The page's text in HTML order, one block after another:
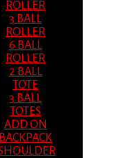
ROLLER
3 BALL
ROLLER
6 BALL
ROLLER
2 BALL
TOTE
3 BALL
TOTES
ADD ON
BACKPACK